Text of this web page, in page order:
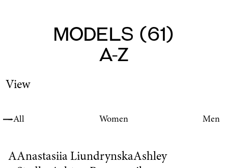
Models (61)
A-Z
View
All Women Men
AAnastasiia LiundrynskaAshley